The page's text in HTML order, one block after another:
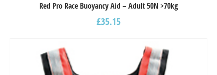
Red Pro Race Buoyancy Aid – Adult 50N >70kg
£35.15